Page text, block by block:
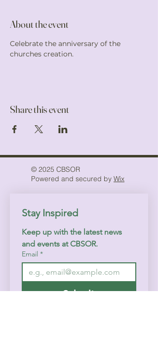
About the event
Celebrate the anniversary of the
churches creation.
Share this event
© 2025 CBSOR
Powered and secured by Wix
Stay Inspired
Keep up with the latest news
and events at CBSOR.
Email *
Submit